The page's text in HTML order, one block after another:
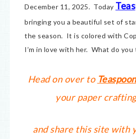
December 11, 2025. Today
bringing you a beautiful set of
the season. It is colored with
I’m in love with her. What do you
Head on over to
your paper
and share this site with